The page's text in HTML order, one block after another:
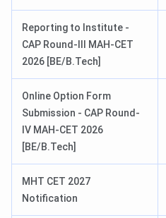
SSGMCE Admission 2025
SSGMCE offers various UG
candidates in engineering and
Reporting to Institute -
CAP Round-III MAH-CET
2026 [BE/B.Tech]
Online Option Form
Submission - CAP Round-
IV MAH-CET 2026
[BE/B.Tech]
MHT CET 2027
Notification